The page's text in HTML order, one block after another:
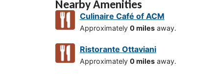
Nearby Amenities
Culinaire Café of ACM
Approximately 0 milesaway.
Ristorante Ottaviani
Approximately 0 milesaway.